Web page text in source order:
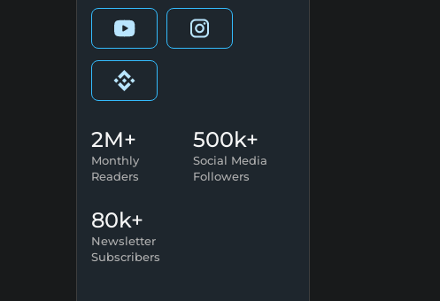
2M+
Monthly
Readers
500k+
Social Media
Followers
80k+
Newsletter
Subscribers